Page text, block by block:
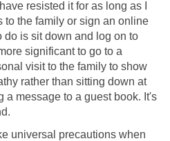
resisted it for as long as I
to the family or sign an online
do is sit down and log on to
significant to go to a
visit to the family to show
rather than sitting down at
a message to a guest book. It's
universal precautions when